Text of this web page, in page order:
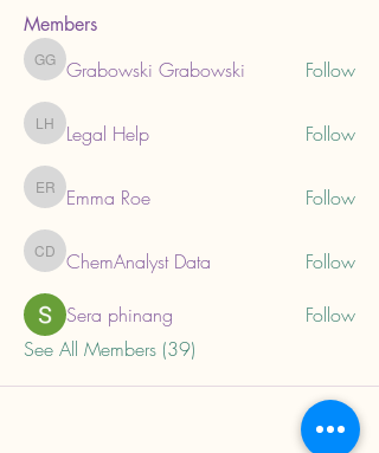
Members
Grabowski Grabowski
Grabowski Grabowski Follow
Legal Help
Legal Help Follow
Emma Roe
Emma Roe Follow
ChemAnalyst Data
ChemAnalyst Data Follow
Sera phinang
Follow
See All Members (39)